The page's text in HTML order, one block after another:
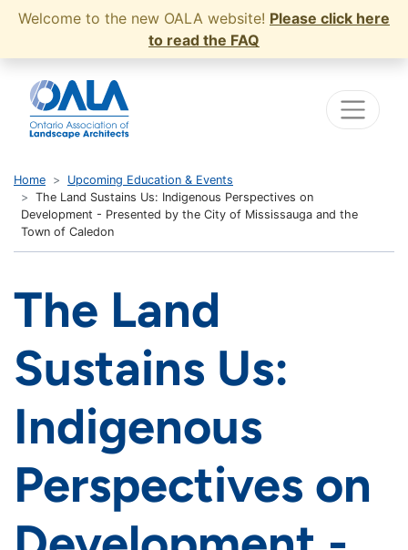
Welcome to the new OALA website! Please click here
to read the FAQ
Home
Upcoming Education & Events
The Land Sustains Us: Indigenous Perspectives on
Development - Presented by the City of Mississauga and the
Town of Caledon
The Land
Sustains Us:
Indigenous
Perspectives on